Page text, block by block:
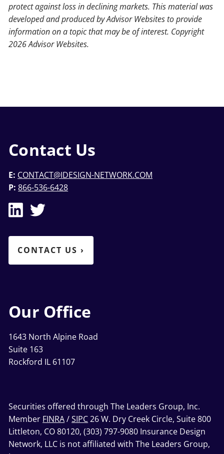
protect against loss in declining markets. This material was
developed and produced by Advisor Websites to provide
information on a topic that may be of interest. Copyright
2026 Advisor Websites.
Contact Us
E: CONTACT@IDESIGN-NETWORK.COM
P: 866-536-6428
CONTACT US ›
Our Office
1643 North Alpine Road
Suite 163
Rockford IL 61107
Securities offered through The Leaders Group, Inc.
Member FINRA/SIPC26 W. Dry Creek Circle, Suite 800
Littleton, CO 80120, (303) 797-9080 Insurance Design
Network, LLC is not affiliated with The Leaders Group,